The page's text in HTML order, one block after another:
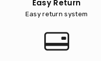
Easy Return
Easy return system